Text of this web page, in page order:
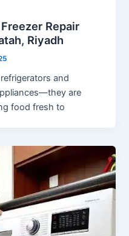
Repair
Riyadh
and
are
food fresh to